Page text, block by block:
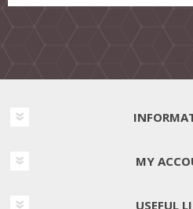
MY
USEFUL